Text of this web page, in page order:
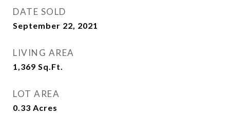
DATE SOLD
September 22, 2021
LIVING AREA
1,369 Sq.Ft.
LOT AREA
0.33 Acres